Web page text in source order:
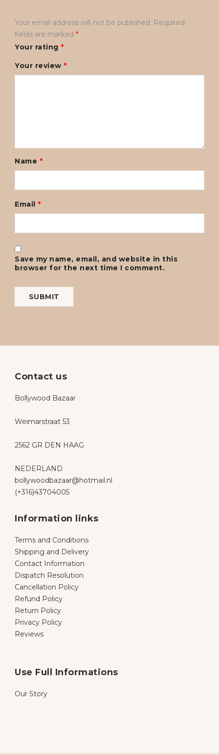
Your email address will not be published. Required
fields are marked *
Your rating *
Your review *
Name *
Email *
Save my name, email, and website in this
browser for the next time I comment.
Contact us
Bollywood Bazaar
Weimarstraat 53
2562 GR DEN HAAG
NEDERLAND
bollywoodbazaar@hotmail.nl
(+316)43704005
Information links
Terms and Conditions
Shipping and Delivery
Contact Information
Dispatch Resolution
Cancellation Policy
Refund Policy
Return Policy
Privacy Policy
Reviews
Use Full Informations
Our Story